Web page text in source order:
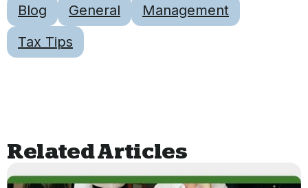
Blog General
Management
Tax Tips
Related Articles